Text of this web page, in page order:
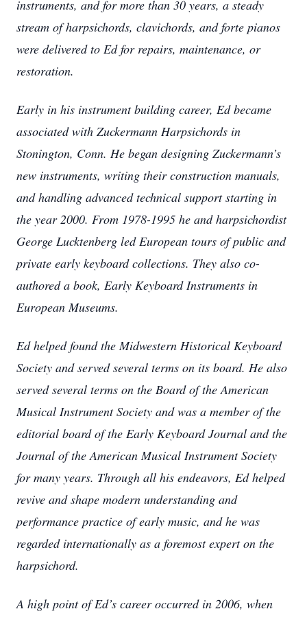
instruments, and for more than 30 years, a steady
stream of harpsichords, clavichords, and forte pianos
were delivered to Ed for repairs, maintenance, or
restoration.
Early in his instrument building career, Ed became
associated with Zuckermann Harpsichords in
Stonington, Conn. He began designing Zuckermann’s
new instruments, writing their construction manuals,
and handling advanced technical support starting in
the year 2000. From 1978-1995 he and harpsichordist
George Lucktenberg led European tours of public and
private early keyboard collections. They also co-
authored a book, Early Keyboard Instruments in
European Museums.
Ed helped found the Midwestern Historical Keyboard
Society and served several terms on its board. He also
served several terms on the Board of the American
Musical Instrument Society and was a member of the
editorial board of the Early Keyboard Journal and the
Journal of the American Musical Instrument Society
for many years. Through all his endeavors, Ed helped
revive and shape modern understanding and
performance practice of early music, and he was
regarded internationally as a foremost expert on the
harpsichord.
A high point of Ed’s career occurred in 2006, when